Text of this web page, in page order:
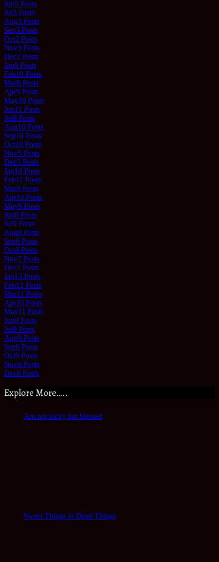
Jun5 Posts
Jul3 Posts
Aug3 Posts
Sep3 Posts
Oct2 Posts
Nov3 Posts
Dec2 Posts
Jan9 Posts
Feb10 Posts
Mar8 Posts
Apr9 Posts
May10 Posts
Jun11 Posts
Jul9 Posts
Aug10 Posts
Sep10 Posts
Oct10 Posts
Nov5 Posts
Dec3 Posts
Jan10 Posts
Feb11 Posts
Mar8 Posts
Apr10 Posts
May9 Posts
Jun8 Posts
Jul9 Posts
Aug8 Posts
Sep9 Posts
Oct8 Posts
Nov7 Posts
Dec5 Posts
Jan13 Posts
Feb12 Posts
Mar11 Posts
Apr10 Posts
May11 Posts
Jun9 Posts
Jul9 Posts
Aug9 Posts
Sep8 Posts
Oct9 Posts
Nov8 Posts
Dec6 Posts
Explore More…..
Am not lucky but blessed
Sweet Things in Dead Things